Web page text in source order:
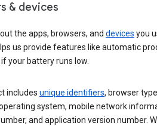
& devices
the apps, browsers, and devices you
us provide features like automatic
your battery runs low.
includes unique identifiers, browser
system, mobile network
and application version number.